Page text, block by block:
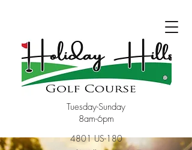
Tuesday-Sunday
8am-6pm
4801 US-180